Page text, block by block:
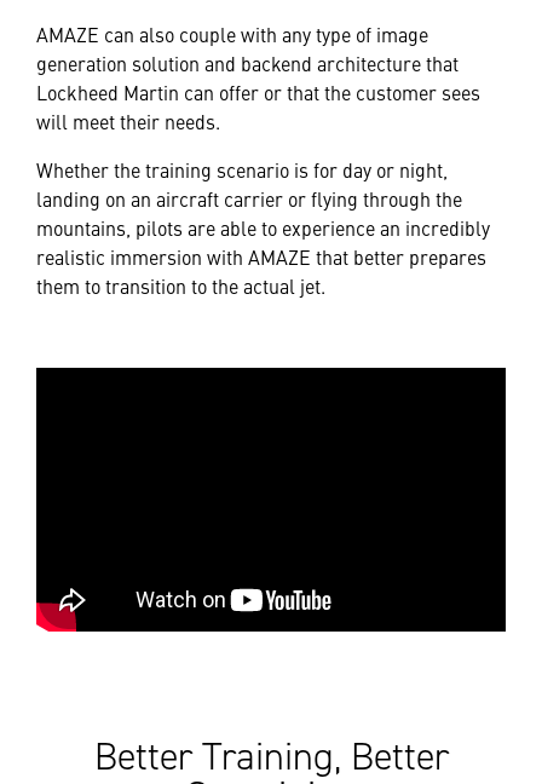
AMAZE can also couple with any type of image
generation solution and backend architecture that
Lockheed Martin can offer or that the customer sees
will meet their needs.
Whether the training scenario is for day or night,
landing on an aircraft carrier or flying through the
mountains, pilots are able to experience an incredibly
realistic immersion with AMAZE that better prepares
them to transition to the actual jet.
Better Training, Better